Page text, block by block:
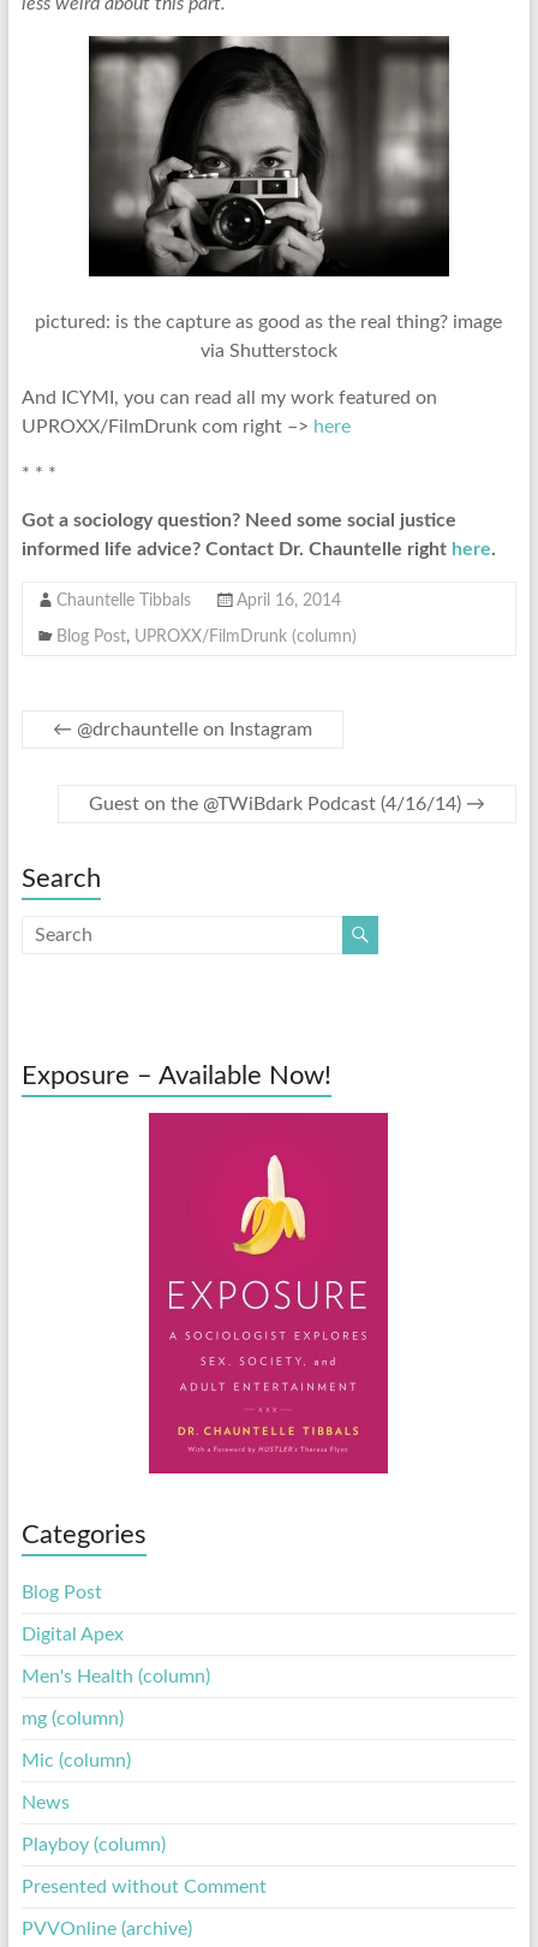
pictured: is the capture as good as the real thing? image
via Shutterstock
And ICYMI, you can read all my work featured on
UPROXX/FilmDrunk com right –> here
* * *
Got a sociology question? Need some social justice
informed life advice? Contact Dr. Chauntelle right here.
Chauntelle Tibbals April 16, 2014
Blog Post, UPROXX/FilmDrunk (column)
← @drchauntelle on Instagram
Guest on the @TWiBdark Podcast (4/16/14) →
Search
Exposure – Available Now!
Categories
Blog Post
Digital Apex
Men's Health (column)
mg (column)
Mic (column)
News
Playboy (column)
Presented without Comment
PVVOnline (archive)